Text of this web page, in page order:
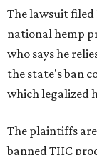
The lawsuit filed
national hemp
who says he
the state's ban
which legalized
The plaintiffs
banned THC